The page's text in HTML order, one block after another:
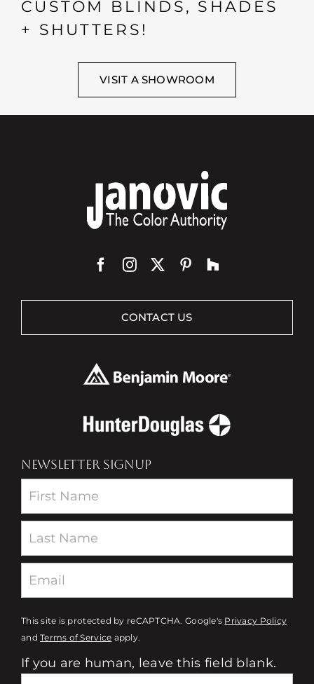
CUSTOM BLINDS, SHADES
+ SHUTTERS!
VISIT A SHOWROOM
CONTACT US
NEWSLETTER SIGNUP
Newsletter
This site is protected by reCAPTCHA. Google's Privacy Policy
andTerms of Service apply.
If you are human, leave this field blank.